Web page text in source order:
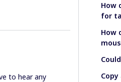
to hear any
How
for
How